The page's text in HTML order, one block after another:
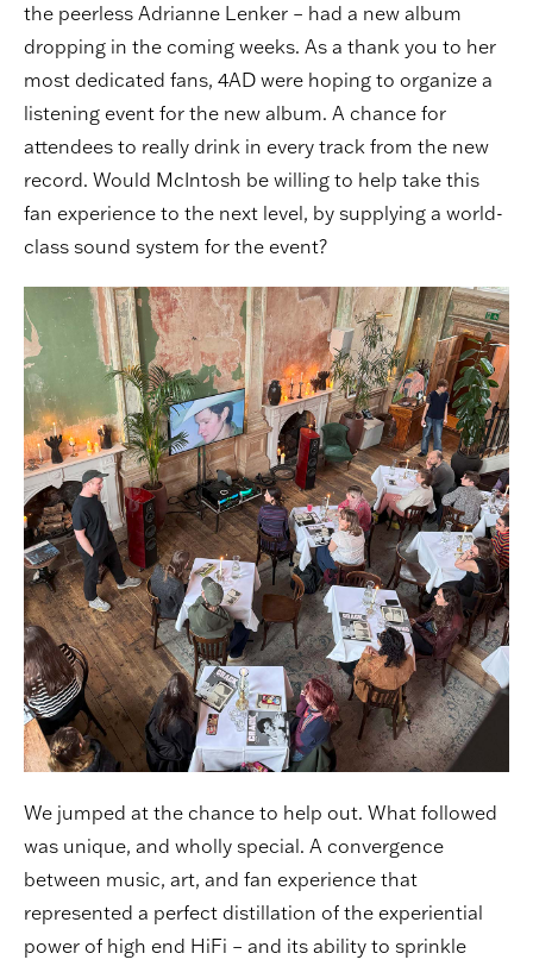
the peerless Adrianne Lenker – had a new album
dropping in the coming weeks. As a thank you to her
most dedicated fans, 4AD were hoping to organize a
listening event for the new album. A chance for
attendees to really drink in every track from the new
record. Would McIntosh be willing to help take this
fan experience to the next level, by supplying a world-
class sound system for the event?
We jumped at the chance to help out. What followed
was unique, and wholly special. A convergence
between music, art, and fan experience that
represented a perfect distillation of the experiential
power of high end HiFi – and its ability to sprinkle